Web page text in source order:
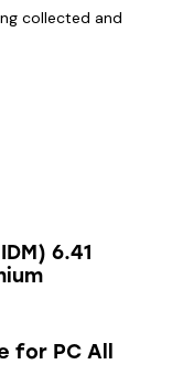
collected and
6.41
for PC All